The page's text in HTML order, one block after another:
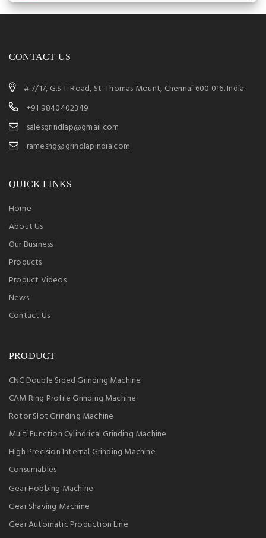
CONTACT US
# 7/17, G.S.T. Road, St. Thomas Mount, Chennai 600 016. India.
+91 9840402349
salesgrindlap@gmail.com
rameshg@grindlapindia.com
QUICK LINKS
Home
About Us
Our Business
Products
Product Videos
News
Contact Us
PRODUCT
CNC Double Sided Grinding Machine
CAM Ring Profile Grinding Machine
Rotor Slot Grinding Machine
Multi Function Cylindrical Grinding Machine
High Precision Internal Grinding Machine
Consumables
Gear Hobbing Machine
Gear Shaving Machine
Gear Automatic Production Line